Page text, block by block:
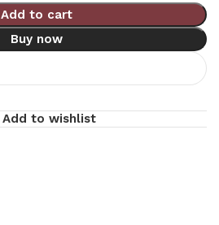
Add to cart
Buy now
Add to wishlist